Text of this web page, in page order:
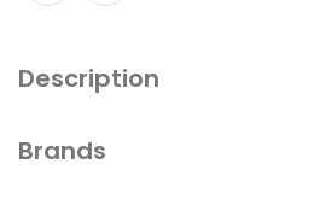
Description
Brands